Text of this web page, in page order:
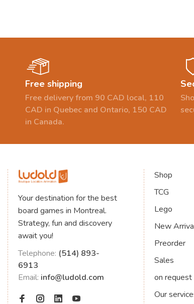
Free shipping
Free delivery from 90 CAD local, 110
CAD in Quebec and Ontario, 150 CAD
in Canada.
Your destination for the best
board games in Montreal.
Strategy, fun and discovery
await you!
Telephone: (514) 893-
6913
Email: info@ludold.com
Shop
TCG
Lego
New
Preorder
Sales
on request
Our